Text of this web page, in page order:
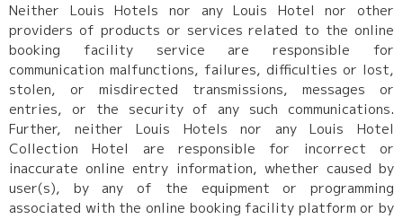
Neither Louis Hotels nor any Louis Hotel nor other
providers of products or services related to the online
booking facility service are responsible for
communication malfunctions, failures, difficulties or lost,
stolen, or misdirected transmissions, messages or
entries, or the security of any such communications.
Further, neither Louis Hotels nor any Louis Hotel
Collection Hotel are responsible for incorrect or
inaccurate online entry information, whether caused by
user(s), by any of the equipment or programming
associated with the online booking facility platform or by